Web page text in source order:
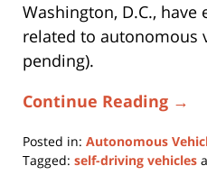
Washington, D.C.,
related to autonomous
pending).
Continue Reading →
Posted in: Autonomous
Tagged: self-driving vehicles